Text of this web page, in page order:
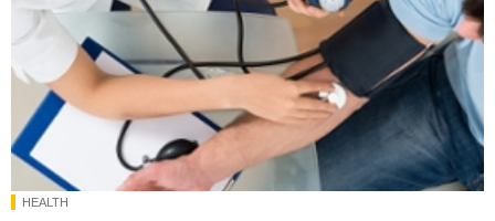
HEALTH